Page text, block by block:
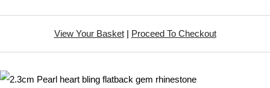
View Your Basket| Proceed To Checkout